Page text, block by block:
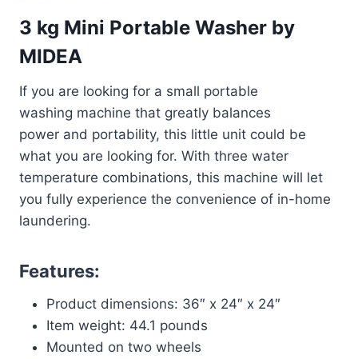
3 kg Mini Portable Washer by
MIDEA
If you are looking for a small portable
washing machine that greatly balances
power and portability, this little unit could be
what you are looking for. With three water
temperature combinations, this machine will let
you fully experience the convenience of in-home
laundering.
Features:
Product dimensions: 36″ x 24″ x 24″
Item weight: 44.1 pounds
Mounted on two wheels